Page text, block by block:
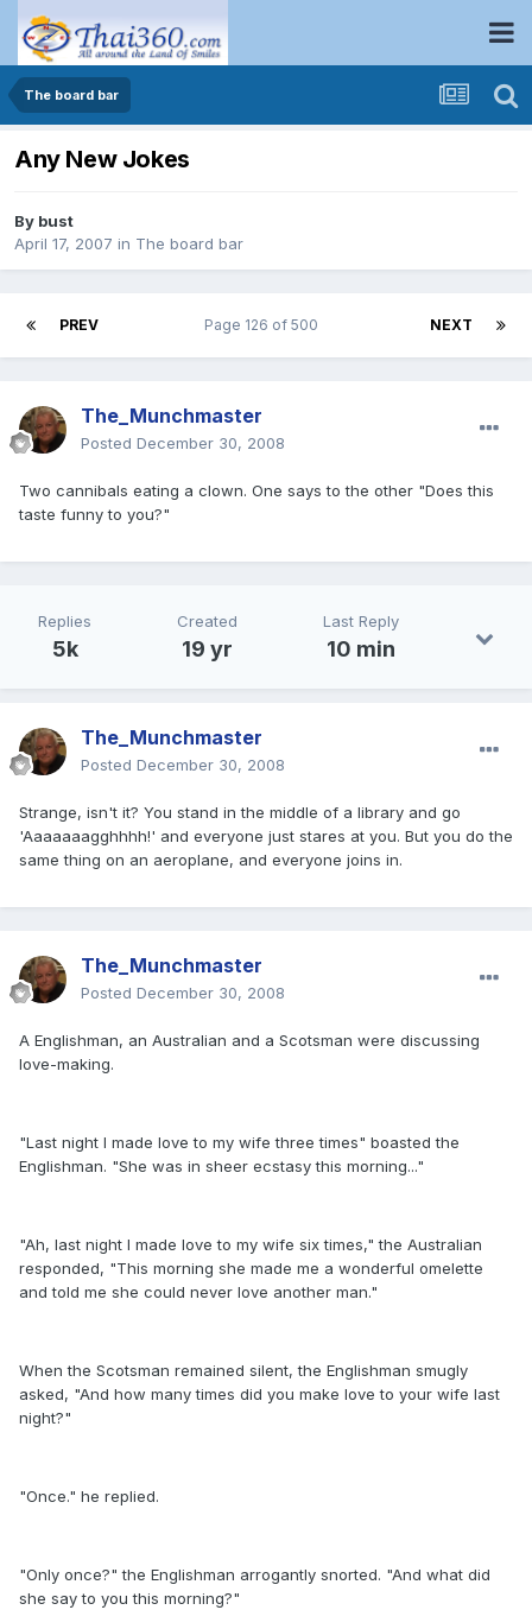
The board bar
Any New Jokes
By bust
April 17, 2007 in The board bar
PREV NEXT
Page 126 of 500
The_Munchmaster
Posted December 30, 2008
Two cannibals eating a clown. One says to the other "Does this
taste funny to you?"
Replies
5k
Created
19 yr
Last Reply
10 min
The_Munchmaster
Posted December 30, 2008
Strange, isn't it? You stand in the middle of a library and go
'Aaaaaaagghhhh!' and everyone just stares at you. But you do the
same thing on an aeroplane, and everyone joins in.
The_Munchmaster
Posted December 30, 2008
A Englishman, an Australian and a Scotsman were discussing
love-making.
"Last night I made love to my wife three times" boasted the
Englishman. "She was in sheer ecstasy this morning..."
"Ah, last night I made love to my wife six times," the Australian
responded, "This morning she made me a wonderful omelette
and told me she could never love another man."
When the Scotsman remained silent, the Englishman smugly
asked, "And how many times did you make love to your wife last
night?"
"Once." he replied.
"Only once?" the Englishman arrogantly snorted. "And what did
she say to you this morning?"